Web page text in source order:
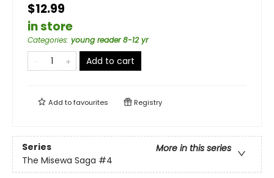
$12.99
in store
Categories: young reader 8-12 yr
Add to cart
Add tofavourites Registry
Series
More in this series
The Misewa Saga #4